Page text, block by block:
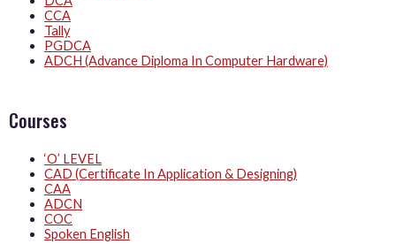
CCA
Tally
PGDCA
ADCH (Advance Diploma In Computer Hardware)
Courses
‘O’ LEVEL
CAD (Certificate In Application & Designing)
CAA
ADCN
COC
Spoken English